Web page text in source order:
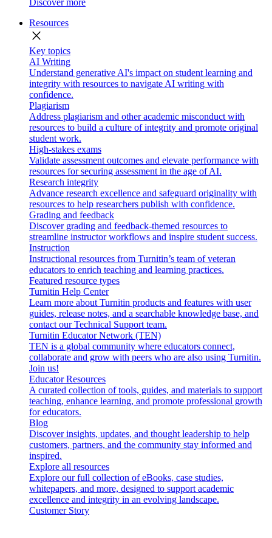
Discover more
Resources
close
Key topics
AI Writing
Understand generative AI's impact on student learning and
integrity with resources to navigate AI writing with
confidence.
Plagiarism
Address plagiarism and other academic misconduct with
resources to build a culture of integrity and promote original
student work.
High-stakes exams
Validate assessment outcomes and elevate performance with
resources for securing assessment in the age of AI.
Research integrity
Advance research excellence and safeguard originality with
resources to help researchers publish with confidence.
Grading and feedback
Discover grading and feedback-themed resources to
streamline instructor workflows and inspire student success.
Instruction
Instructional resources from Turnitin’s team of veteran
educators to enrich teaching and learning practices.
Featured resource types
Turnitin Help Center
Learn more about Turnitin products and features with user
guides, release notes, and a searchable knowledge base, and
contact our Technical Support team.
Turnitin Educator Network (TEN)
TEN is a global community where educators connect,
collaborate and grow with peers who are also using Turnitin.
Join us!
Educator Resources
A curated collection of tools, guides, and materials to support
teaching, enhance learning, and promote professional growth
for educators.
Blog
Discover insights, updates, and thought leadership to help
customers, partners, and the community stay informed and
inspired.
Explore all resources
Explore our full collection of eBooks, case studies,
whitepapers, and more, designed to support academic
excellence and integrity in an evolving landscape.
Customer Story